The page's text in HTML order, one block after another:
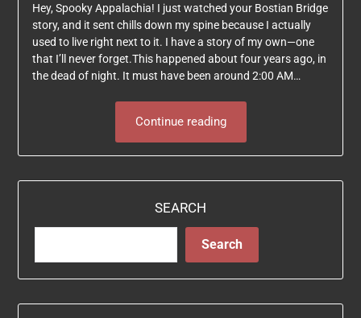
Hey, Spooky Appalachia! I just watched your Bostian Bridge
story, and it sent chills down my spine because I actually
used to live right next to it. I have a story of my own—one
that I’ll never forget.This happened about four years ago, in
the dead of night. It must have been around 2:00 AM…
Continue reading
SEARCH
Search